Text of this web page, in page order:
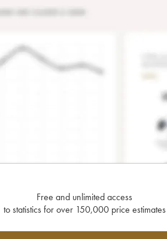
Free and unlimited access
to statistics for over 150,000 price estimates